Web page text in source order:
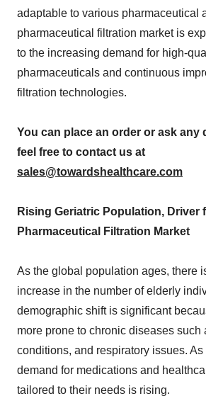
adaptable to various pharmaceutical
pharmaceutical filtration market is
to the increasing demand for high-
pharmaceuticals and continuous
filtration technologies.
You can place an order or ask any
feel free to contact us at
sales@towardshealthcare.com
Rising Geriatric Population, Driver
Pharmaceutical Filtration Market
As the global population ages, there
increase in the number of elderly
demographic shift is significant
more prone to chronic diseases such
conditions, and respiratory issues. As
demand for medications and
tailored to their needs is rising.